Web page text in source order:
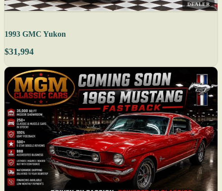
DEALER
1993 GMC Yukon
$31,994